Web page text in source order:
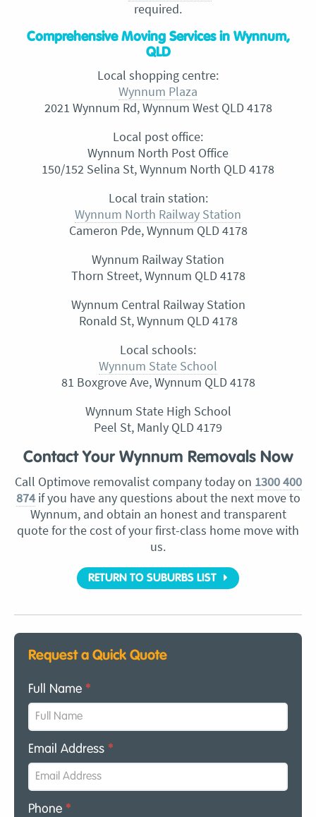
required.
Comprehensive Moving Services in Wynnum,
QLD
Local shopping centre:
Wynnum Plaza
2021 Wynnum Rd, Wynnum West QLD 4178
Local post office:
Wynnum North Post Office
150/152 Selina St, Wynnum North QLD 4178
Local train station:
Wynnum North Railway Station
Cameron Pde, Wynnum QLD 4178
Wynnum Railway Station
Thorn Street, Wynnum QLD 4178
Wynnum Central Railway Station
Ronald St, Wynnum QLD 4178
Local schools:
Wynnum State School
81 Boxgrove Ave, Wynnum QLD 4178
Wynnum State High School
Peel St, Manly QLD 4179
Contact Your Wynnum Removals Now
Call Optimove removalist company today on 1300 400
874if you have any questions about the next move to
Wynnum, and obtain an honest and transparent
quote for the cost of your first-class home move with
us.
RETURN TO SUBURBS LIST
Request a Quick Quote
Full Name *
Email Address *
Phone *